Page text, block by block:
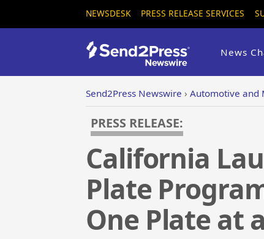
NEWSDESK PRESS RELEASE SERVICES
News
Send2Press Newswire › Automotive and
PRESS RELEASE:
California
Plate
One Plate at